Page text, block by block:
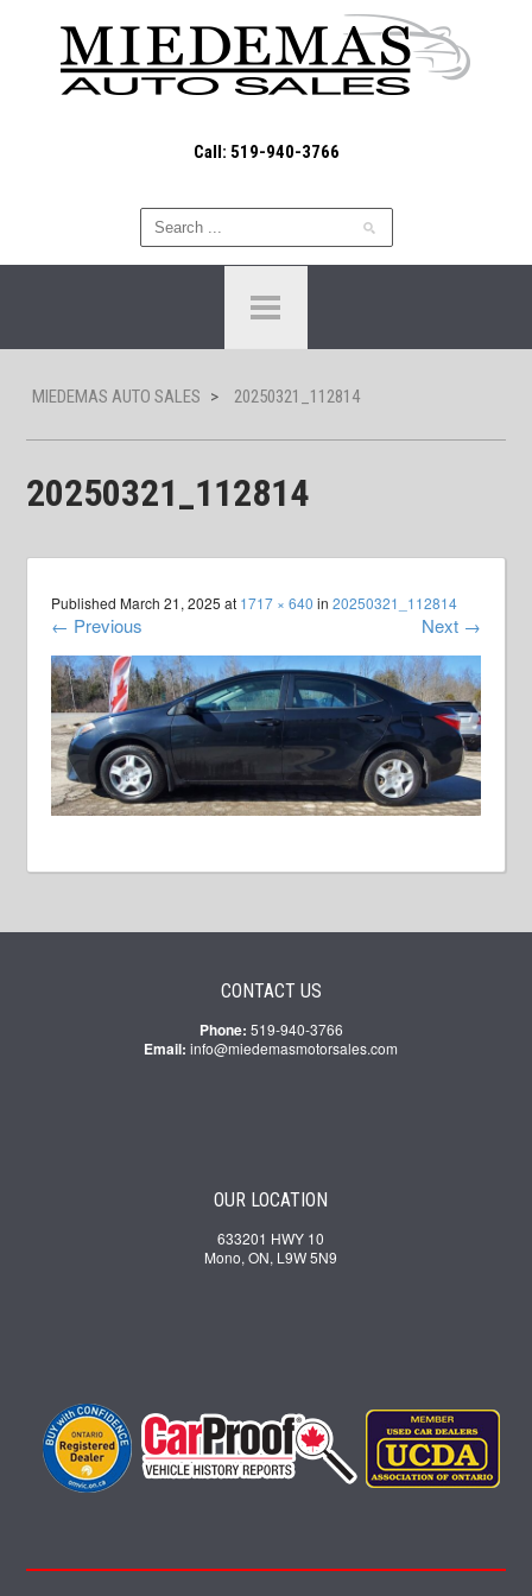
Call: 519-940-3766
MIEDEMAS AUTO SALES > 20250321_112814
20250321_112814
Published March 21, 2025 at 1717 × 640 in20250321_112814
← Previous Next →
CONTACT US
Phone: 519-940-3766
Email: info@miedemasmotorsales.com
OUR LOCATION
633201 HWY 10
Mono, ON, L9W 5N9